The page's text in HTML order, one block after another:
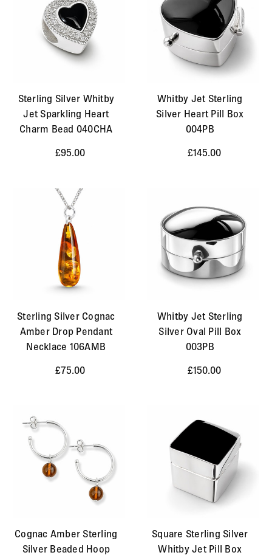
Sterling Silver Whitby
Jet Sparkling Heart
Charm Bead 040CHA
£95.00
Whitby Jet Sterling
Silver Heart Pill Box
004PB
£145.00
Sterling Silver Cognac
Amber Drop Pendant
Necklace 106AMB
£75.00
Whitby Jet Sterling
Silver Oval Pill Box
003PB
£150.00
Cognac Amber Sterling
Silver Beaded Hoop
Square Sterling Silver
Whitby Jet Pill Box